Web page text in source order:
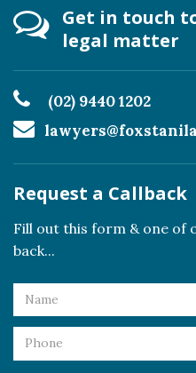
Get in touch
legal matter
(02) 9440 1202
Request a Callback
Fill out this form & one of
back...